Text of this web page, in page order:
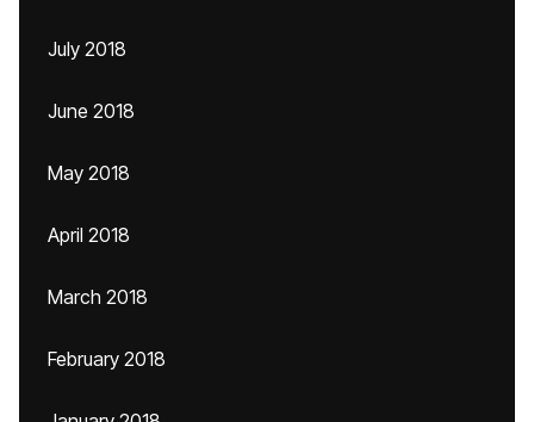
July 2018
June 2018
May 2018
April 2018
March 2018
February 2018